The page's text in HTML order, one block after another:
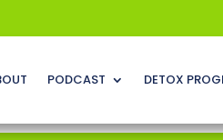
PODCAST DETOX